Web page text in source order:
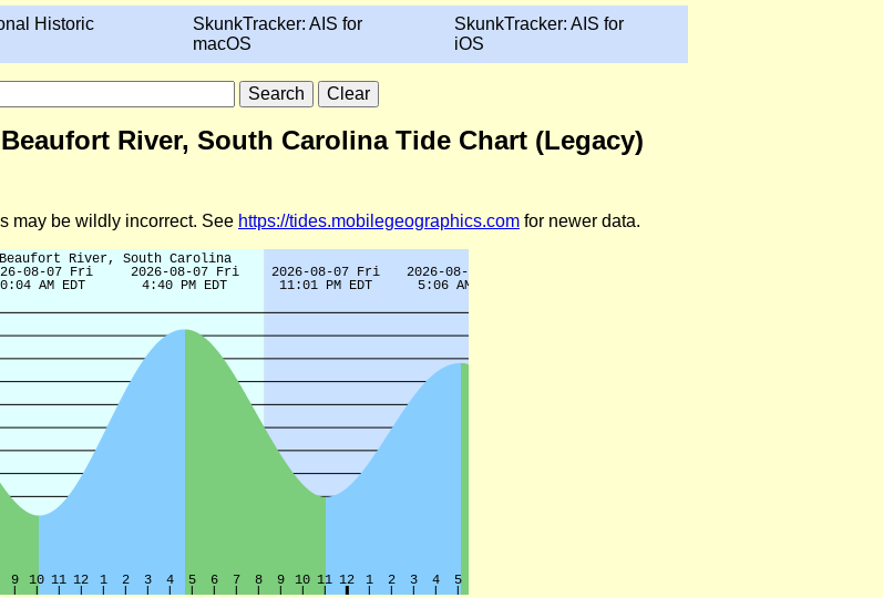
Historic
SkunkTracker: AIS for
macOS
SkunkTracker: AIS for
iOS
River, South Carolina Tide Chart (Legacy)
may be wildly incorrect. See https://tides.mobilegeographics.com for newer data.